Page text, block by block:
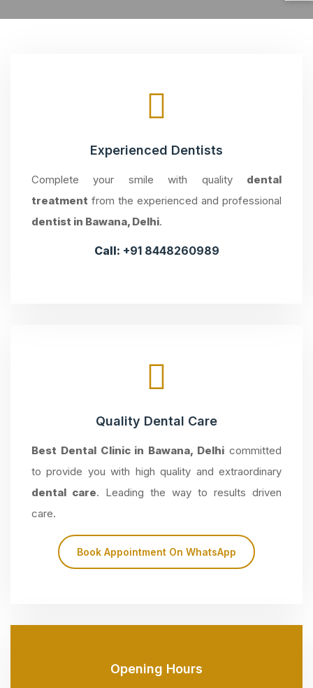
Experienced Dentists
Complete your smile with quality dental
treatment from the experienced and professional
dentist in Bawana, Delhi.
Call: +91 8448260989
Quality Dental Care
Best Dental Clinic in Bawana, Delhi committed
to provide you with high quality and extraordinary
dental care. Leading the way to results driven
care.
Book Appointment On WhatsApp
Opening Hours